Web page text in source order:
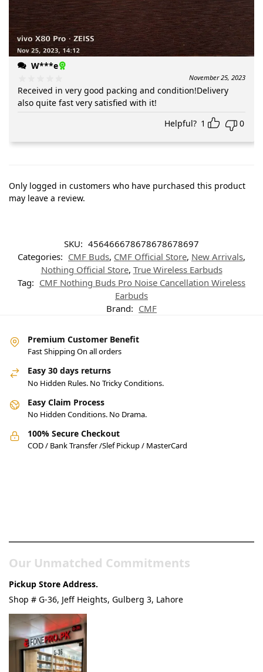
W***e
November 25, 2023
Received in very good packing and condition!Delivery
also quite fast very satisfied with it!
Helpful? 1 0
Only logged in customers who have purchased this product
may leave a review.
SKU: 456466678678678678697
Categories: CMF Buds, CMF Official Store, New Arrivals,
Nothing Official Store, True Wireless Earbuds
Tag: CMF Nothing Buds Pro Noise Cancellation Wireless
Earbuds
Brand: CMF
Premium Customer Benefit
Fast Shipping On all orders
Easy 30 days returns
No Hidden Rules. No Tricky Conditions.
Easy Claim Process
No Hidden Conditions. No Drama.
100% Secure Checkout
COD / Bank Transfer /Slef Pickup / MasterCard
Our Unmatched Commitments
Pickup Store Address.
Shop # G-36, Jeff Heights, Gulberg 3, Lahore